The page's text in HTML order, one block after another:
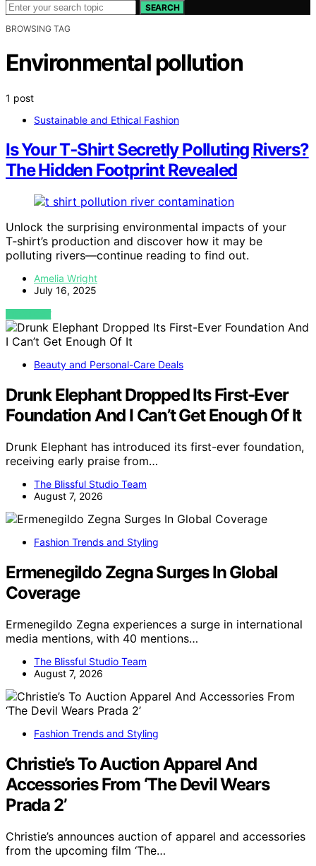
SEARCH
BROWSING TAG
Environmental pollution
1 post
Sustainable and Ethical Fashion
Is Your T‑Shirt Secretly Polluting Rivers?
The Hidden Footprint Revealed
Unlock the surprising environmental impacts of your
T‑shirt’s production and discover how it may be
polluting rivers—continue reading to find out.
Amelia Wright
July 16, 2025
VIEW POST
Beauty and Personal-Care Deals
Drunk Elephant Dropped Its First-Ever
Foundation And I Can’t Get Enough Of It
Drunk Elephant has introduced its first-ever foundation,
receiving early praise from…
The Blissful Studio Team
August 7, 2026
Fashion Trends and Styling
Ermenegildo Zegna Surges In Global
Coverage
Ermenegildo Zegna experiences a surge in international
media mentions, with 40 mentions…
The Blissful Studio Team
August 7, 2026
Fashion Trends and Styling
Christie’s To Auction Apparel And
Accessories From ‘The Devil Wears
Prada 2’
Christie’s announces auction of apparel and accessories
from the upcoming film ‘The…